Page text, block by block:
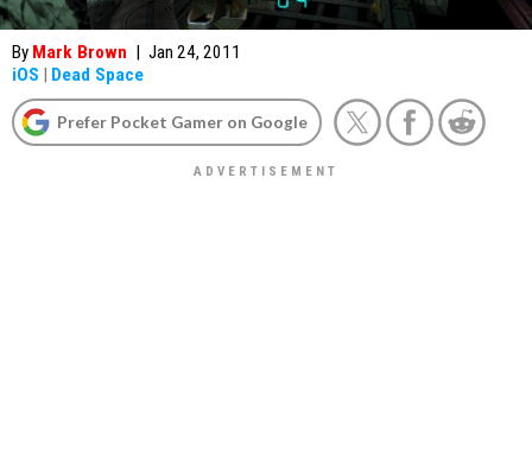
By Mark Brown | Jan 24, 2011
iOS | Dead Space
Prefer Pocket Gamer on Google